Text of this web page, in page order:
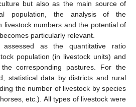
but also as the main source of
population, the analysis of the
livestock numbers and the potential of
particularly relevant.
as the quantitative ratio
population (in livestock units) and
corresponding pastures. For the
statistical data by districts and rural
the number of livestock by species
etc.). All types of livestock were